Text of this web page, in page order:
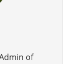
of